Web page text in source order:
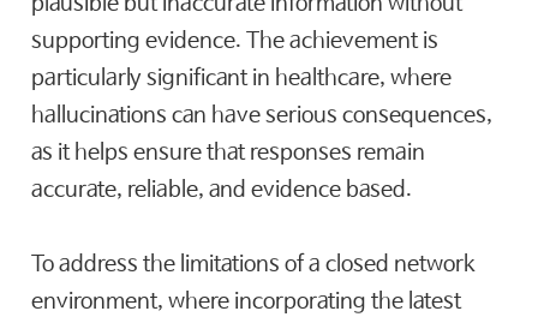
supporting evidence. The achievement is
particularly significant in healthcare, where
hallucinations can have serious consequences,
as it helps ensure that responses remain
accurate, reliable, and evidence based.
To address the limitations of a closed network
environment, where incorporating the latest